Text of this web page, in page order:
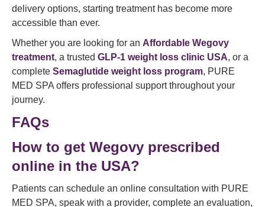
delivery options, starting treatment has become more
accessible than ever.
Whether you are looking for an Affordable Wegovy
treatment, a trusted GLP-1 weight loss clinic USA, or a
complete Semaglutide weight loss program, PURE
MED SPA offers professional support throughout your
journey.
FAQs
How to get Wegovy prescribed
online in the USA?
Patients can schedule an online consultation with PURE
MED SPA, speak with a provider, complete an evaluation,